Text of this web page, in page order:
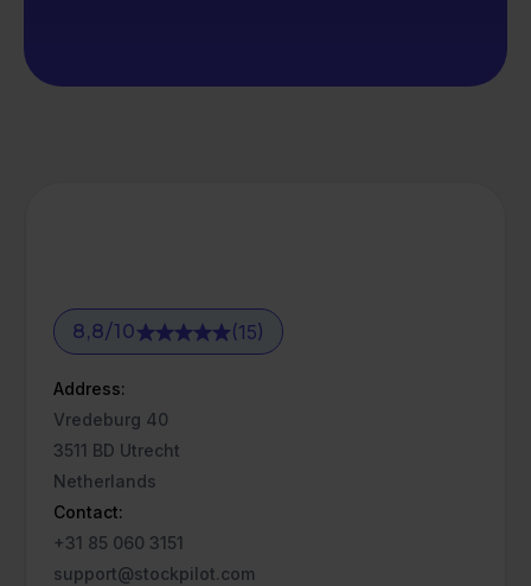
8,8/10 (15)
Address:
Vredeburg 40
3511 BD Utrecht
Netherlands
Contact:
+31 85 060 3151
support@stockpilot.com